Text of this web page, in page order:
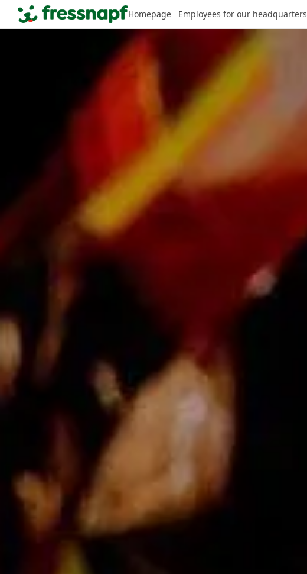
Homepage Employees for our headquarters